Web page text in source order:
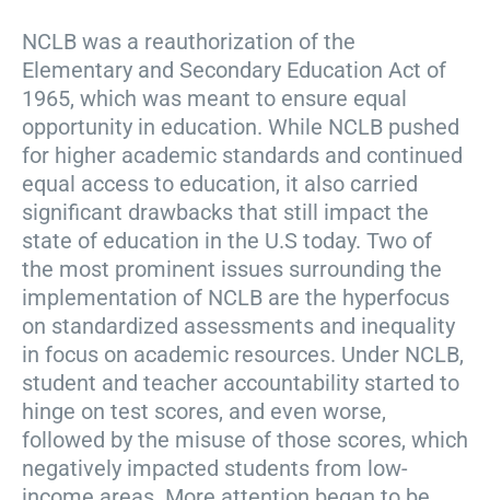
NCLB was a reauthorization of the
Elementary and Secondary Education Act of
1965, which was meant to ensure equal
opportunity in education. While NCLB pushed
for higher academic standards and continued
equal access to education, it also carried
significant drawbacks that still impact the
state of education in the U.S today. Two of
the most prominent issues surrounding the
implementation of NCLB are the hyperfocus
on standardized assessments and inequality
in focus on academic resources. Under NCLB,
student and teacher accountability started to
hinge on test scores, and even worse,
followed by the misuse of those scores, which
negatively impacted students from low-